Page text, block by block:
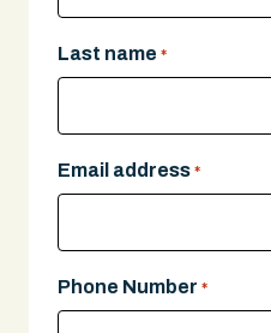
Last name *
Email address *
Phone Number *